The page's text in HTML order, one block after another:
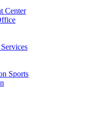
Center
Sports